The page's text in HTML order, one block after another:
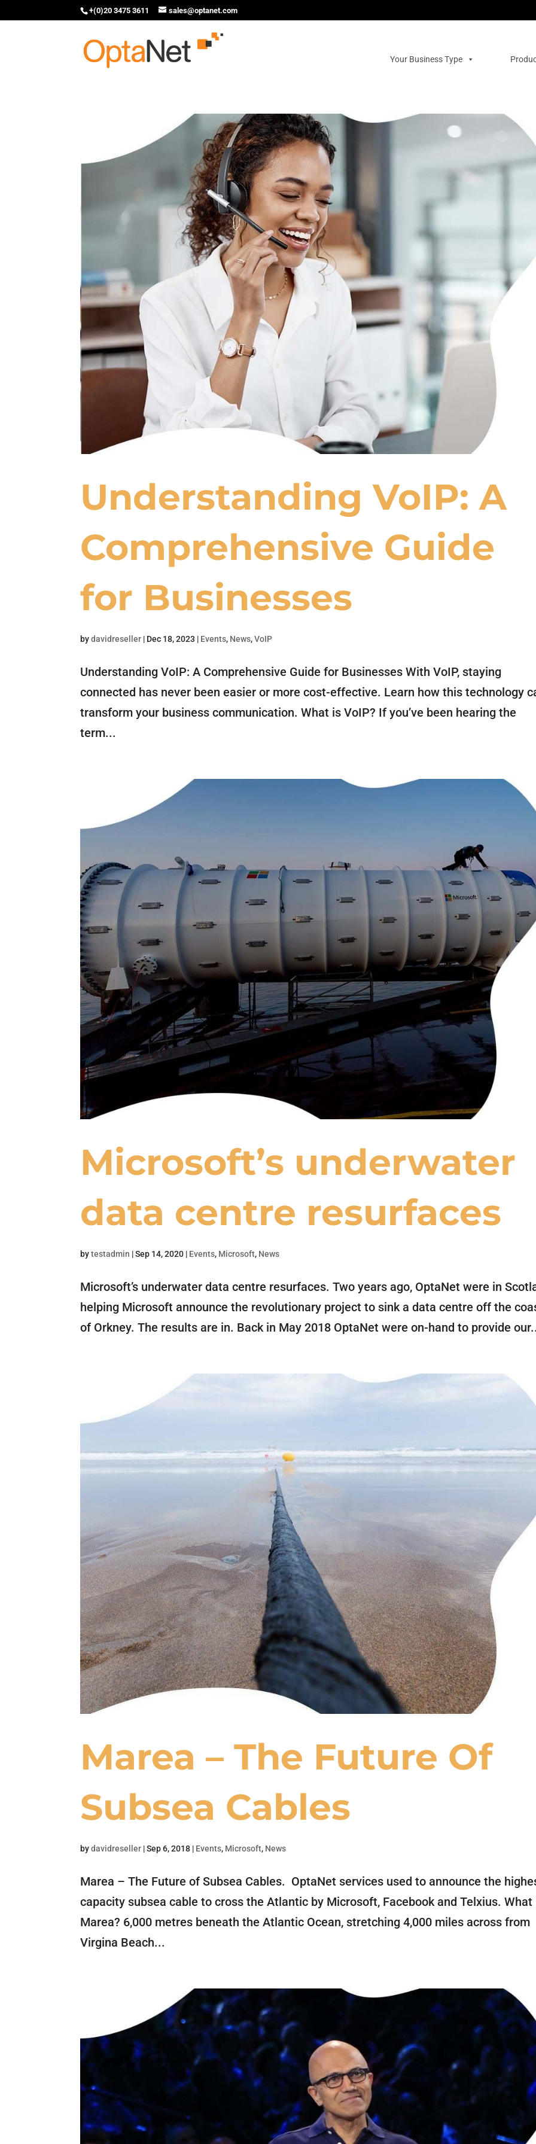
+(0)20 3475 3611 sales@optanet.com
Your Business Type
Understanding VoIP: A
Comprehensive Guide
for Businesses
bydavidreseller | Dec 18, 2023 | Events, News,VoIP
Understanding VoIP: A Comprehensive Guide for Businesses With VoIP, staying
connected has never been easier or more cost-effective. Learn how this technology
transform your business communication. What is VoIP? If you’ve been hearing the
term...
Microsoft’s underwater
data centre resurfaces
bytestadmin |Sep 14, 2020 | Events, Microsoft, News
Microsoft’s underwater data centre resurfaces. Two years ago, OptaNet were in
helping Microsoft announce the revolutionary project to sink a data centre off the
of Orkney. The results are in. Back in May 2018 OptaNet were on-hand to provide
Marea – The Future Of
Subsea Cables
bydavidreseller |Sep 6, 2018 | Events, Microsoft, News
Marea – The Future of Subsea Cables. OptaNet services used to announce the
capacity subsea cable to cross the Atlantic by Microsoft, Facebook and Telxius. What
Marea? 6,000 metres beneath the Atlantic Ocean, stretching 4,000 miles across from
Virgina Beach...